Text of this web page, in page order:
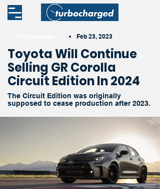
• Feb 23, 2023
Toyota Will Continue
Selling GR Corolla
Circuit Edition In 2024
The Circuit Edition was originally
supposed to cease production after 2023.